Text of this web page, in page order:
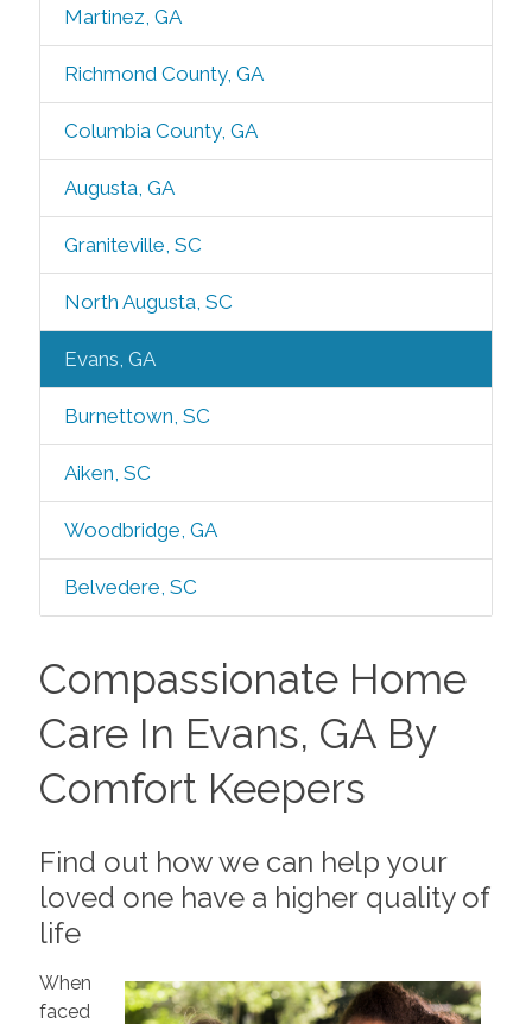
Martinez, GA
Richmond County, GA
Columbia County, GA
Augusta, GA
Graniteville, SC
North Augusta, SC
Evans, GA
Burnettown, SC
Aiken, SC
Woodbridge, GA
Belvedere, SC
Compassionate Home
Care In Evans, GA By
Comfort Keepers
Find out how we can help your
loved one have a higher quality of
life
When
faced